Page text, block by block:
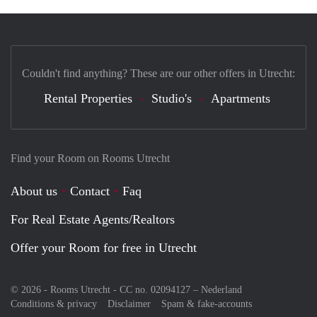
Find your Room on Rooms Utrecht
About us Contact
Faq
For Real Estate Agents/Realtors
Offer your Room for free in Utrecht
© 2026 - Rooms Utrecht - CC no. 02094127 – Nederland
Conditions & privacy
Disclaimer Spam & fake-accounts
Couldn't find anything? These are our other offers in Utrecht:
Rental Properties Studio's Apartments